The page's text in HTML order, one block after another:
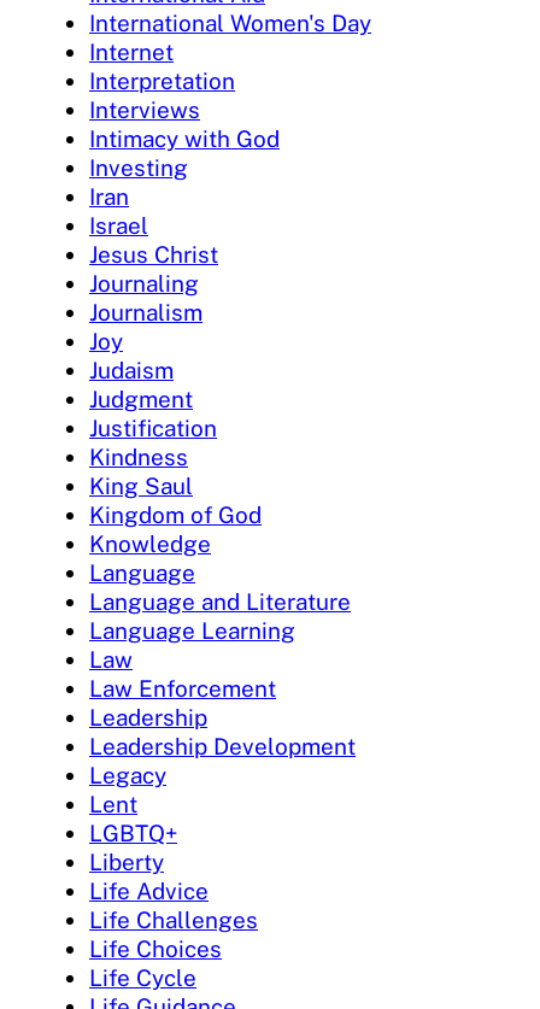
International Women's Day
Internet
Interpretation
Interviews
Intimacy with God
Investing
Iran
Israel
Jesus Christ
Journaling
Journalism
Joy
Judaism
Judgment
Justification
Kindness
King Saul
Kingdom of God
Knowledge
Language
Language and Literature
Language Learning
Law
Law Enforcement
Leadership
Leadership Development
Legacy
Lent
LGBTQ+
Liberty
Life Advice
Life Challenges
Life Choices
Life Cycle